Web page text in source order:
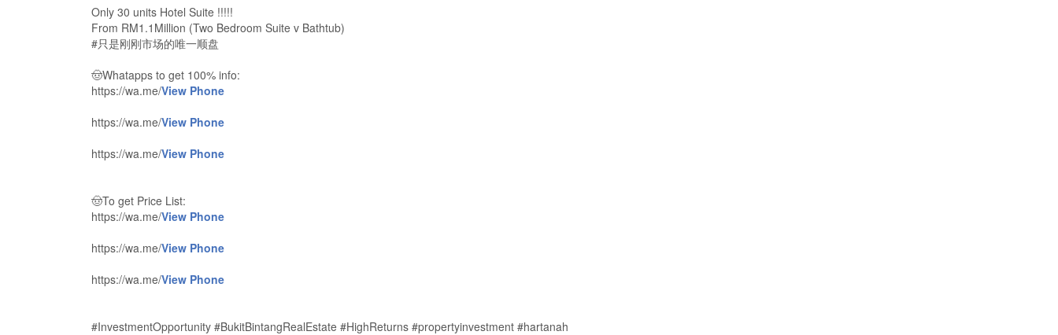
Only 30 units Hotel Suite !!!!!
From RM1.1Million (Two Bedroom Suite v Bathtub)
#只是刚刚市场的唯一顺盘
🤠Whatapps to get 100% info:
https://wa.me/View Phone
https://wa.me/View Phone
https://wa.me/View Phone
🤠To get Price List:
https://wa.me/View Phone
https://wa.me/View Phone
https://wa.me/View Phone
#InvestmentOpportunity #BukitBintangRealEstate #HighReturns #propertyinvestment #hartanah